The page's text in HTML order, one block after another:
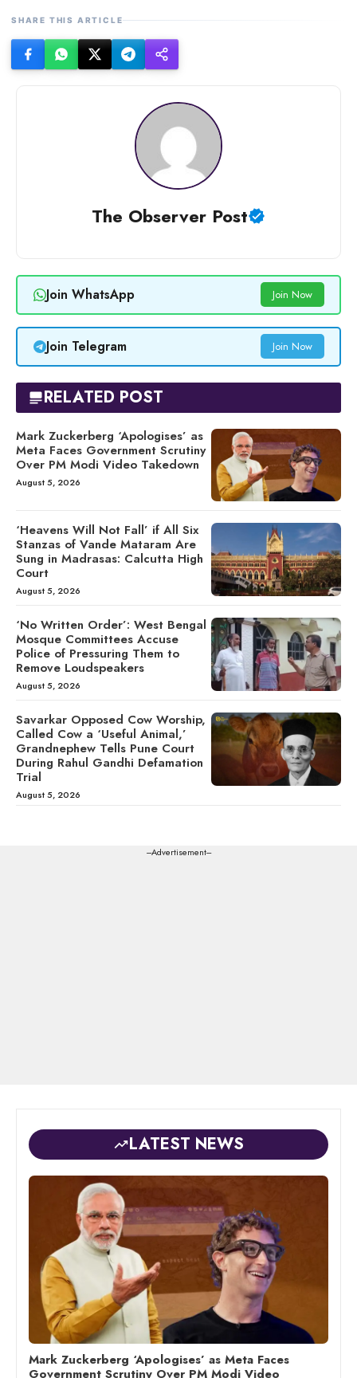
SHARE THIS ARTICLE
The Observer Post
Join WhatsApp Join Now
Join Telegram Join Now
RELATED POST
Mark Zuckerberg ‘Apologises’ as
Meta Faces Government Scrutiny
Over PM Modi Video Takedown
August 5, 2026
‘Heavens Will Not Fall’ if All Six
Stanzas of Vande Mataram Are
Sung in Madrasas: Calcutta High
Court
August 5, 2026
‘No Written Order’: West Bengal
Mosque Committees Accuse
Police of Pressuring Them to
Remove Loudspeakers
August 5, 2026
Savarkar Opposed Cow Worship,
Called Cow a ‘Useful Animal,’
Grandnephew Tells Pune Court
During Rahul Gandhi Defamation
Trial
August 5, 2026
---Advertisement---
LATEST NEWS
Mark Zuckerberg ‘Apologises’ as Meta Faces
Government Scrutiny Over PM Modi Video